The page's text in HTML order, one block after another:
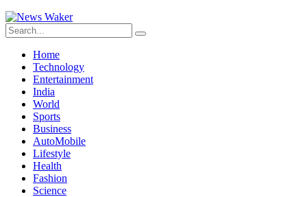
Home
Technology
Entertainment
India
World
Sports
Business
AutoMobile
Lifestyle
Health
Fashion
Science